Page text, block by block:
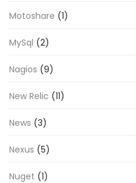
Motoshare (1)
MySql (2)
Nagios (9)
New Relic (11)
News (3)
Nexus (5)
Nuget (1)